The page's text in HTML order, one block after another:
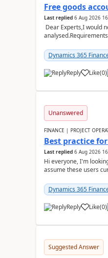
Free goods
Last replied 6 Aug 2026
Dear Experts,I would
Dynamics 365
Reply Like(0)
Unanswered
FINANCE | PROJECT
Best practice
Last replied 6 Aug 2026
Hi everyone, I'm
assume these users
Dynamics 365
Reply Like(0)
Suggested Answer